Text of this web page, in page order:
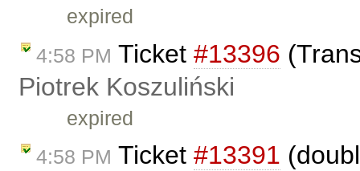
expired
4:58 PM Ticket #13396
Piotrek Koszuliński
expired
4:58 PM Ticket #13391